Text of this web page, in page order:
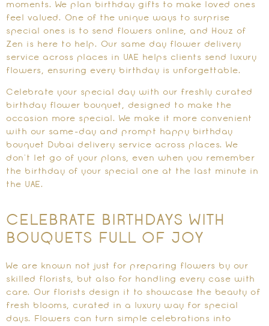
moments. We plan birthday gifts to make loved ones
feel valued. One of the unique ways to surprise
special ones is to send flowers online, and Houz of
Zen is here to help. Our same day flower delivery
service across places in UAE helps clients send luxury
flowers, ensuring every birthday is unforgettable.
Celebrate your special day with our freshly curated
birthday flower bouquet, designed to make the
occasion more special. We make it more convenient
with our same-day and prompt happy birthday
bouquet Dubai delivery service across places. We
don’t let go of your plans, even when you remember
the birthday of your special one at the last minute in
the UAE.
CELEBRATE BIRTHDAYS WITH
BOUQUETS FULL OF JOY
We are known not just for preparing flowers by our
skilled florists, but also for handling every case with
care. Our florists design it to showcase the beauty of
fresh blooms, curated in a luxury way for special
days. Flowers can turn simple celebrations into